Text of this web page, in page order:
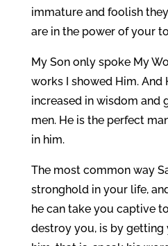
immature and foolish
are in the power of your
My Son only spoke My
works I showed Him. And
increased in wisdom and
men. He is the perfect
in him.
The most common way
stronghold in your life,
he can take you captive
destroy you, is by